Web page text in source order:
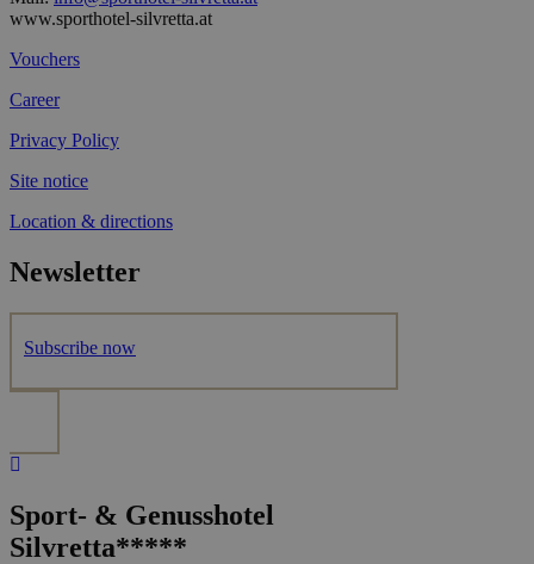
www.sporthotel-silvretta.at
Vouchers
Career
Privacy Policy
Site notice
Location & directions
Newsletter
Subscribe now
Sport- & Genusshotel
Silvretta*****